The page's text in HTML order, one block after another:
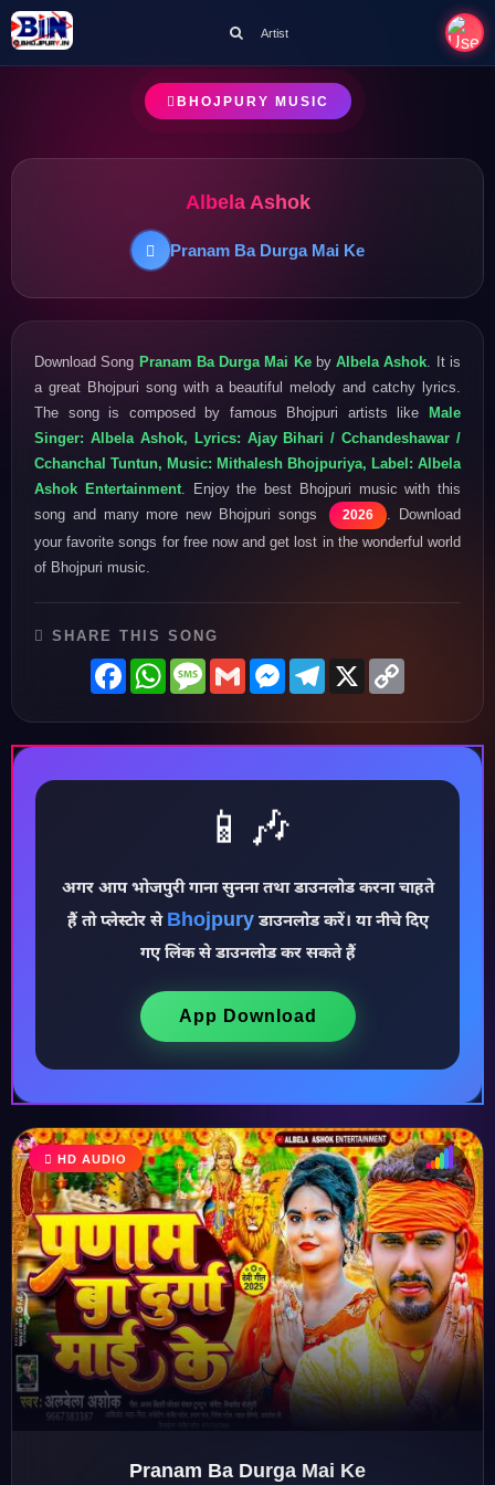
♪
♫
♩
♪
Artist
BHOJPURY MUSIC
Albela Ashok
Pranam Ba Durga Mai Ke
Download Song Pranam Ba Durga Mai KebyAlbela Ashok . It is
a great Bhojpuri song with a beautiful melody and catchy lyrics.
The song is composed by famous Bhojpuri artists like Male
Singer: Albela Ashok, Lyrics: Ajay Bihari / Cchandeshawar /
Cchanchal Tuntun, Music: Mithalesh Bhojpuriya, Label: Albela
Ashok Entertainment. Enjoy the best Bhojpuri music with this
song and many more new Bhojpuri songs
2026
. Download
your favorite songs for free now and get lost in the wonderful world
of Bhojpuri music.
SHARE THIS SONG
FacebookWhatsAppMessage
GmailMessenger
Telegram
X
📱🎶
अगर आप भोजपुरी गाना सुनना तथा डाउनलोड करना चाहते
हैं तो प्लेस्टोर से Bhojpuryडाउनलोड करें। या नीचे दिए
गए लिंक से डाउनलोड कर सकते हैं
App Download
HD AUDIO
Pranam Ba Durga Mai Ke